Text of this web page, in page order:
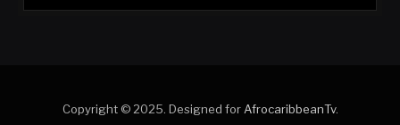
Copyright © 2025. Designed for AfrocaribbeanTv.